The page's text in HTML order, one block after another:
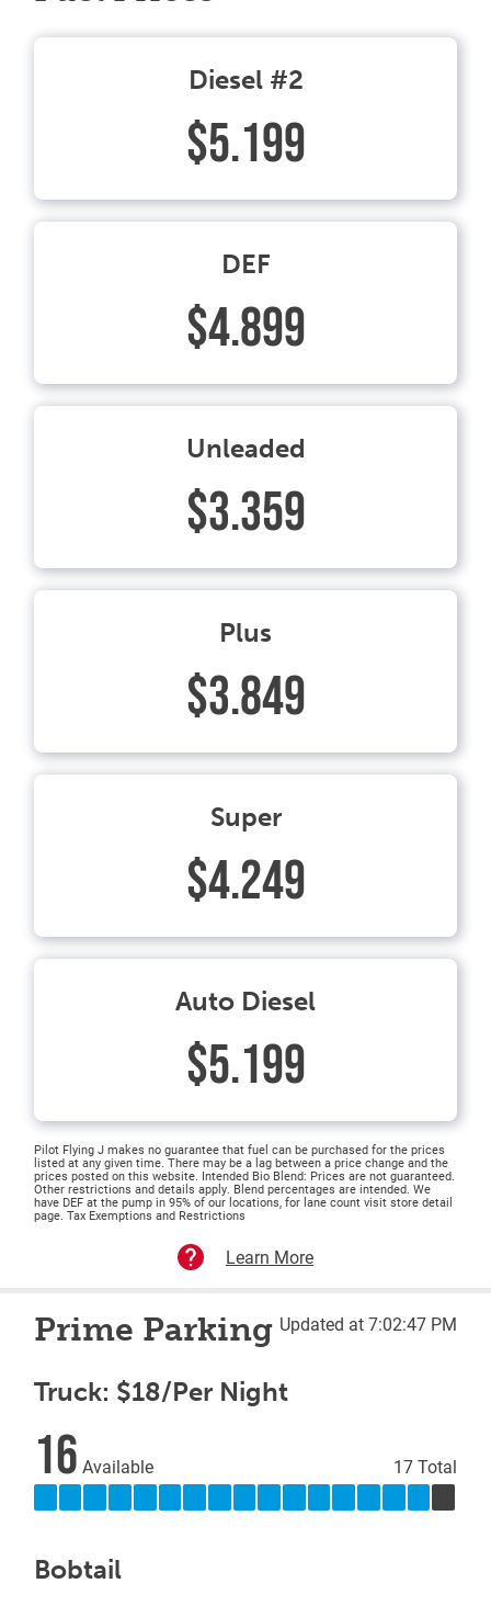
Diesel #2
$5.199
DEF
$4.899
Unleaded
$3.359
Plus
$3.849
Super
$4.249
Auto Diesel
$5.199
Pilot Flying J makes no guarantee that fuel can be purchased for the prices
listed at any given time. There may be a lag between a price change and the
prices posted on this website. Intended Bio Blend: Prices are not guaranteed.
Other restrictions and details apply. Blend percentages are intended. We
have DEF at the pump in 95% of our locations, for lane count visit store detail
page. Tax Exemptions and Restrictions
Learn More
Prime Parking Updated at 7:02:47 PM
Truck: $18/Per Night
16 Available 17 Total
Bobtail